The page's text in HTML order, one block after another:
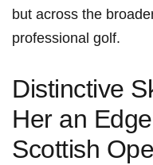
but across the
professional golf.
Distinctive
Her an
Scottish